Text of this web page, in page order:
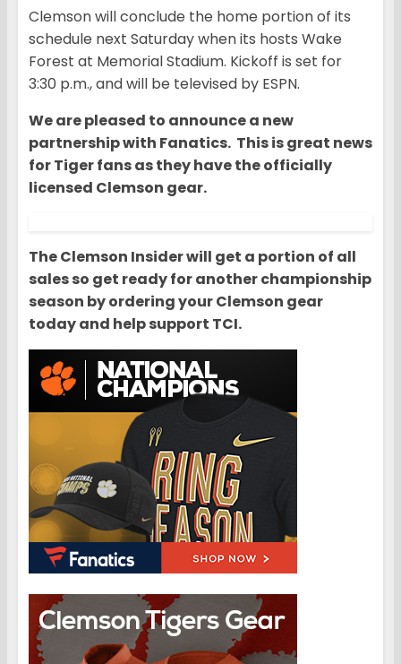
Clemson will conclude the home portion of its
schedule next Saturday when its hosts Wake
Forest at Memorial Stadium. Kickoff is set for
3:30 p.m., and will be televised by ESPN.
We are pleased to announce a new
partnership with Fanatics. This is great news
for Tiger fans as they have the officially
licensed Clemson gear.
The Clemson Insider will get a portion of all
sales so get ready for another championship
season by ordering your Clemson gear
today and help support TCI.